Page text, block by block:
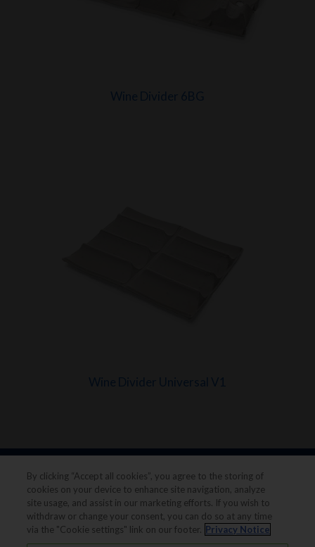
Wine Divider 6BG
Wine Divider Universal V1
Legal notice
By clicking “Accept all cookies”, you agree to the storing of
cookies on your device to enhance site navigation, analyze
site usage, and assist in our marketing efforts. If you wish to
withdraw or change your consent, you can do so at any time
via the "Cookie settings" link on our footer. Privacy Notice